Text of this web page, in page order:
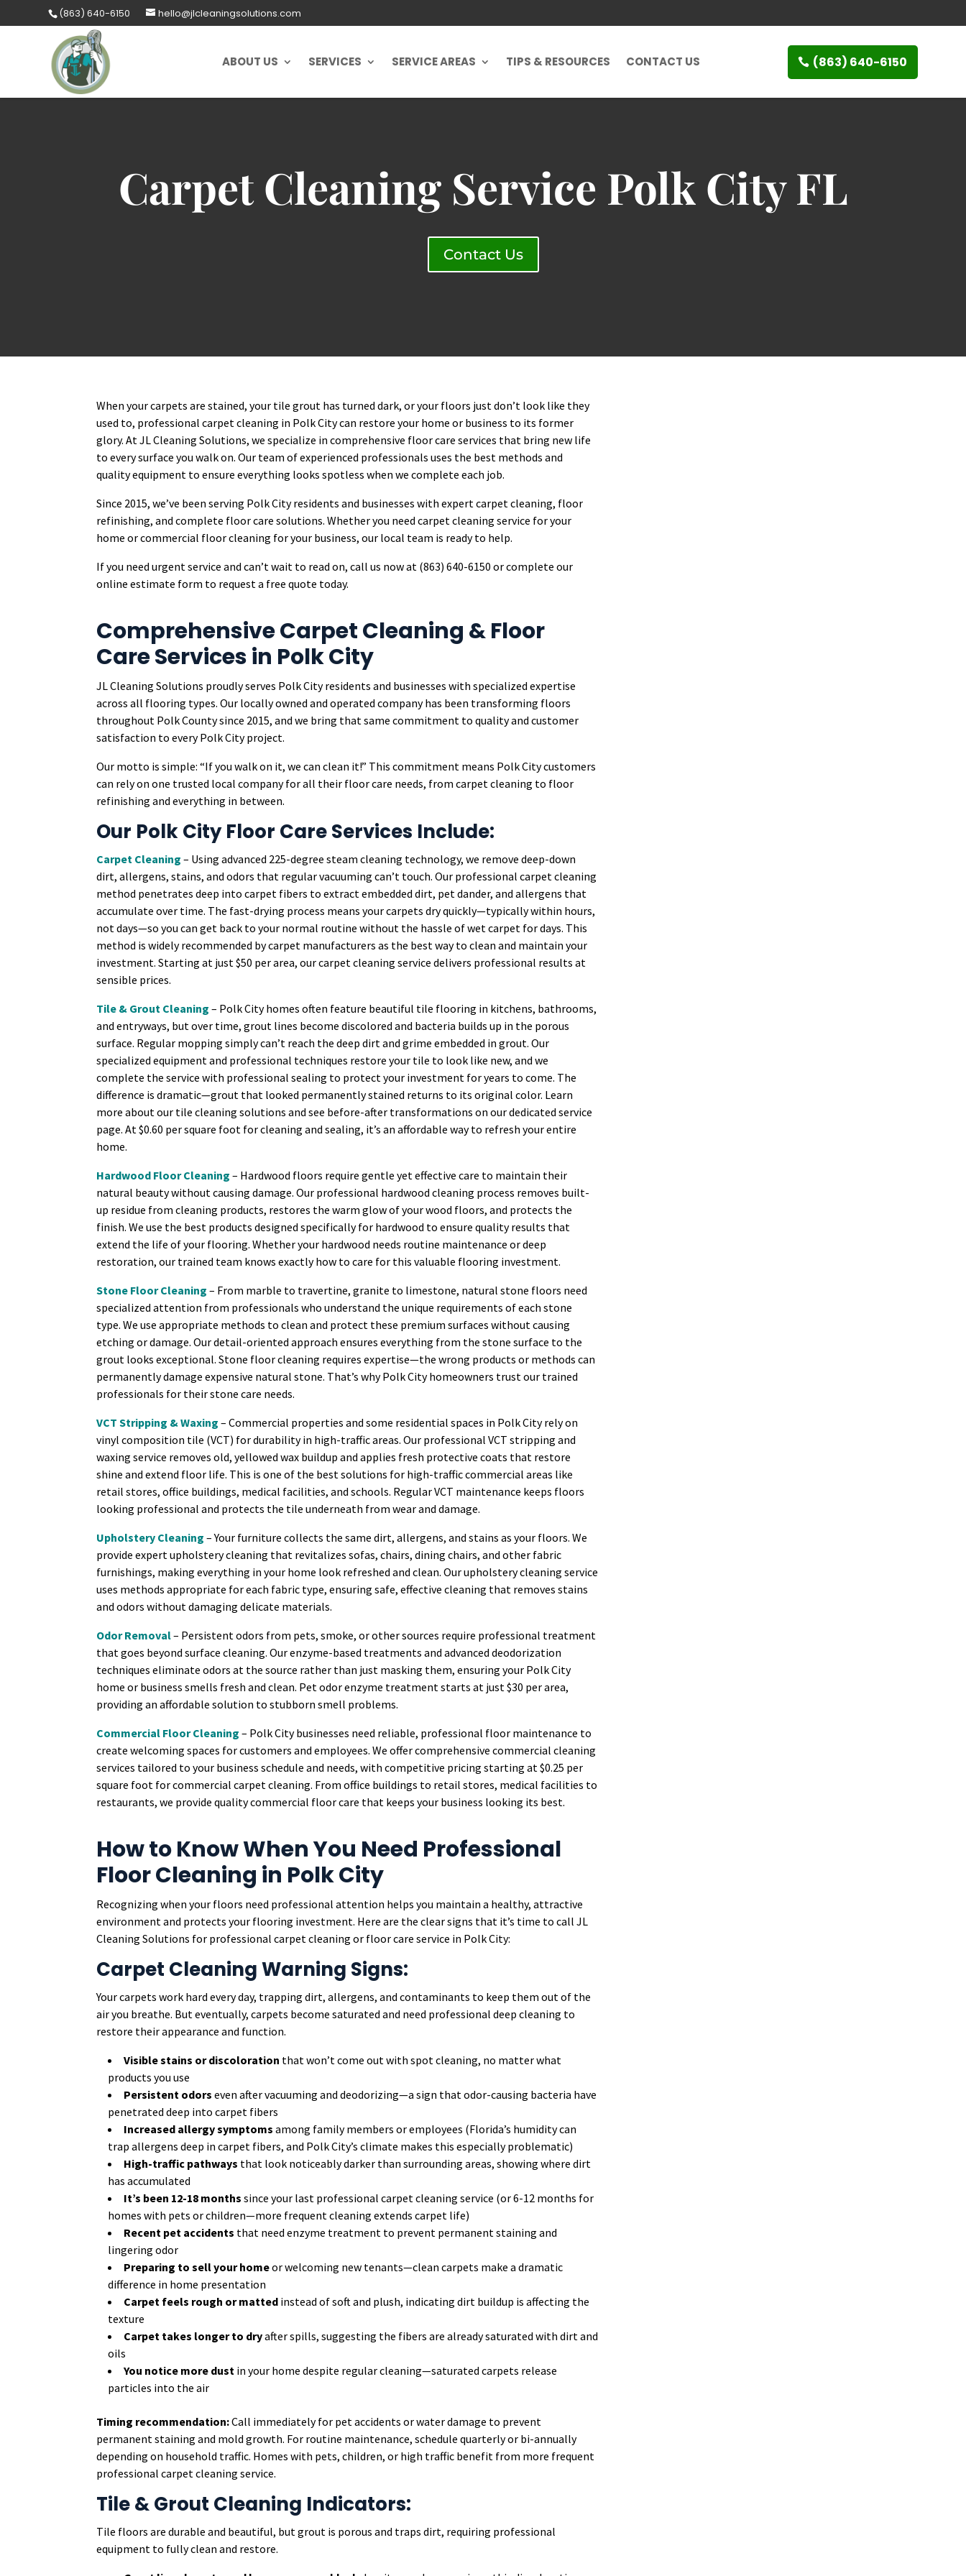
(863) 640-6150 hello@jlcleaningsolutions.com
ABOUT US SERVICES SERVICE AREAS TIPS & RESOURCES CONTACT US (863) 640-6150
Carpet Cleaning Service Polk City FL
Contact Us
When your carpets are stained, your tile grout has turned dark, or your floors just don’t look like they
used to, professional carpet cleaning in Polk City can restore your home or business to its former
glory. At JL Cleaning Solutions, we specialize in comprehensive floor care services that bring new life
to every surface you walk on. Our team of experienced professionals uses the best methods and
quality equipment to ensure everything looks spotless when we complete each job.
Since 2015, we’ve been serving Polk City residents and businesses with expert carpet cleaning, floor
refinishing, and complete floor care solutions. Whether you need carpet cleaning service for your
home or commercial floor cleaning for your business, our local team is ready to help.
If you need urgent service and can’t wait to read on, call us now at (863) 640-6150 or complete our
online estimate form to request a free quote today.
Comprehensive Carpet Cleaning & Floor
Care Services in Polk City
JL Cleaning Solutions proudly serves Polk City residents and businesses with specialized expertise
across all flooring types. Our locally owned and operated company has been transforming floors
throughout Polk County since 2015, and we bring that same commitment to quality and customer
satisfaction to every Polk City project.
Our motto is simple: “If you walk on it, we can clean it!” This commitment means Polk City customers
can rely on one trusted local company for all their floor care needs, from carpet cleaning to floor
refinishing and everything in between.
Our Polk City Floor Care Services Include:
Carpet Cleaning – Using advanced 225-degree steam cleaning technology, we remove deep-down
dirt, allergens, stains, and odors that regular vacuuming can’t touch. Our professional carpet cleaning
method penetrates deep into carpet fibers to extract embedded dirt, pet dander, and allergens that
accumulate over time. The fast-drying process means your carpets dry quickly—typically within hours,
not days—so you can get back to your normal routine without the hassle of wet carpet for days. This
method is widely recommended by carpet manufacturers as the best way to clean and maintain your
investment. Starting at just $50 per area, our carpet cleaning service delivers professional results at
sensible prices.
Tile & Grout Cleaning – Polk City homes often feature beautiful tile flooring in kitchens, bathrooms,
and entryways, but over time, grout lines become discolored and bacteria builds up in the porous
surface. Regular mopping simply can’t reach the deep dirt and grime embedded in grout. Our
specialized equipment and professional techniques restore your tile to look like new, and we
complete the service with professional sealing to protect your investment for years to come. The
difference is dramatic—grout that looked permanently stained returns to its original color. Learn
more about our tile cleaning solutions and see before-after transformations on our dedicated service
page. At $0.60 per square foot for cleaning and sealing, it’s an affordable way to refresh your entire
home.
Hardwood Floor Cleaning – Hardwood floors require gentle yet effective care to maintain their
natural beauty without causing damage. Our professional hardwood cleaning process removes built-
up residue from cleaning products, restores the warm glow of your wood floors, and protects the
finish. We use the best products designed specifically for hardwood to ensure quality results that
extend the life of your flooring. Whether your hardwood needs routine maintenance or deep
restoration, our trained team knows exactly how to care for this valuable flooring investment.
Stone Floor Cleaning – From marble to travertine, granite to limestone, natural stone floors need
specialized attention from professionals who understand the unique requirements of each stone
type. We use appropriate methods to clean and protect these premium surfaces without causing
etching or damage. Our detail-oriented approach ensures everything from the stone surface to the
grout looks exceptional. Stone floor cleaning requires expertise—the wrong products or methods can
permanently damage expensive natural stone. That’s why Polk City homeowners trust our trained
professionals for their stone care needs.
VCT Stripping & Waxing – Commercial properties and some residential spaces in Polk City rely on
vinyl composition tile (VCT) for durability in high-traffic areas. Our professional VCT stripping and
waxing service removes old, yellowed wax buildup and applies fresh protective coats that restore
shine and extend floor life. This is one of the best solutions for high-traffic commercial areas like
retail stores, office buildings, medical facilities, and schools. Regular VCT maintenance keeps floors
looking professional and protects the tile underneath from wear and damage.
Upholstery Cleaning – Your furniture collects the same dirt, allergens, and stains as your floors. We
provide expert upholstery cleaning that revitalizes sofas, chairs, dining chairs, and other fabric
furnishings, making everything in your home look refreshed and clean. Our upholstery cleaning service
uses methods appropriate for each fabric type, ensuring safe, effective cleaning that removes stains
and odors without damaging delicate materials.
Odor Removal– Persistent odors from pets, smoke, or other sources require professional treatment
that goes beyond surface cleaning. Our enzyme-based treatments and advanced deodorization
techniques eliminate odors at the source rather than just masking them, ensuring your Polk City
home or business smells fresh and clean. Pet odor enzyme treatment starts at just $30 per area,
providing an affordable solution to stubborn smell problems.
Commercial Floor Cleaning – Polk City businesses need reliable, professional floor maintenance to
create welcoming spaces for customers and employees. We offer comprehensive commercial cleaning
services tailored to your business schedule and needs, with competitive pricing starting at $0.25 per
square foot for commercial carpet cleaning. From office buildings to retail stores, medical facilities to
restaurants, we provide quality commercial floor care that keeps your business looking its best.
How to Know When You Need Professional
Floor Cleaning in Polk City
Recognizing when your floors need professional attention helps you maintain a healthy, attractive
environment and protects your flooring investment. Here are the clear signs that it’s time to call JL
Cleaning Solutions for professional carpet cleaning or floor care service in Polk City:
Carpet Cleaning Warning Signs:
Your carpets work hard every day, trapping dirt, allergens, and contaminants to keep them out of the
air you breathe. But eventually, carpets become saturated and need professional deep cleaning to
restore their appearance and function.
Visible stains or discoloration that won’t come out with spot cleaning, no matter what
products you use
Persistent odors even after vacuuming and deodorizing—a sign that odor-causing bacteria have
penetrated deep into carpet fibers
Increased allergy symptoms among family members or employees (Florida’s humidity can
trap allergens deep in carpet fibers, and Polk City’s climate makes this especially problematic)
High-traffic pathways that look noticeably darker than surrounding areas, showing where dirt
has accumulated
It’s been 12-18 months since your last professional carpet cleaning service (or 6-12 months for
homes with pets or children—more frequent cleaning extends carpet life)
Recent pet accidents that need enzyme treatment to prevent permanent staining and
lingering odor
Preparing to sell your homeor welcoming new tenants—clean carpets make a dramatic
difference in home presentation
Carpet feels rough or matted instead of soft and plush, indicating dirt buildup is affecting the
texture
Carpet takes longer to dryafter spills, suggesting the fibers are already saturated with dirt and
oils
You notice more dust in your home despite regular cleaning—saturated carpets release
particles into the air
Timing recommendation:Call immediately for pet accidents or water damage to prevent
permanent staining and mold growth. For routine maintenance, schedule quarterly or bi-annually
depending on household traffic. Homes with pets, children, or high traffic benefit from more frequent
professional carpet cleaning service.
Tile & Grout Cleaning Indicators:
Tile floors are durable and beautiful, but grout is porous and traps dirt, requiring professional
equipment to fully clean and restore.